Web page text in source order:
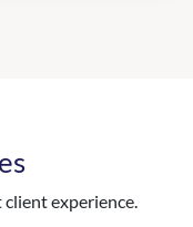
experience.